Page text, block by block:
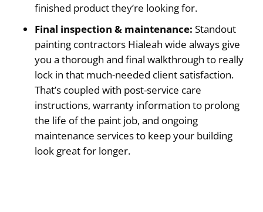
finished product they’re looking for.
Final inspection & maintenance: Standout
painting contractors Hialeah wide always give
you a thorough and final walkthrough to really
lock in that much-needed client satisfaction.
That’s coupled with post-service care
instructions, warranty information to prolong
the life of the paint job, and ongoing
maintenance services to keep your building
look great for longer.